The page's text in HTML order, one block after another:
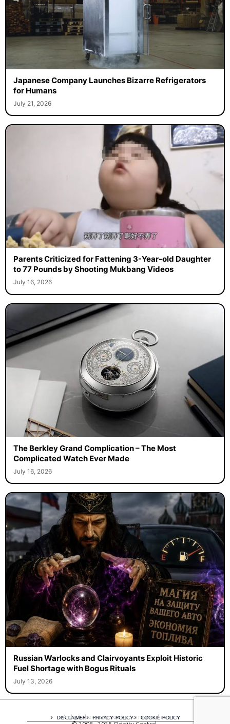
Japanese Company Launches Bizarre Refrigerators
for Humans
July 21, 2026
Parents Criticized for Fattening 3-Year-old Daughter
to 77 Pounds by Shooting Mukbang Videos
July 16, 2026
The Berkley Grand Complication – The Most
Complicated Watch Ever Made
July 16, 2026
Russian Warlocks and Clairvoyants Exploit Historic
Fuel Shortage with Bogus Rituals
July 13, 2026
DISCLAIMER PRIVACY POLICY COOKIE POLICY
A digital experience by tomispixel.ro